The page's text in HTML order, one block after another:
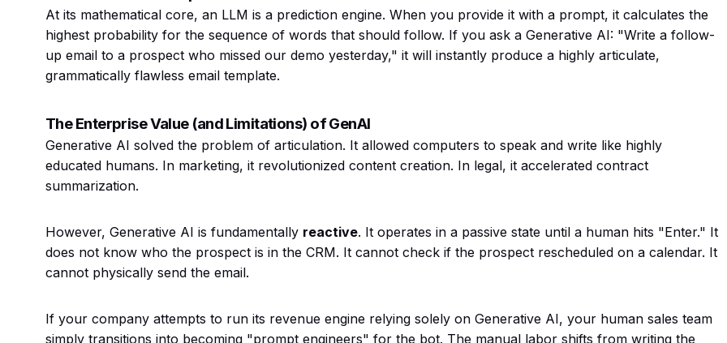
At its mathematical core, an LLM is a prediction engine. When you provide it with a prompt, it calculates the
highest probability for the sequence of words that should follow. If you ask a Generative AI: "Write a follow-
up email to a prospect who missed our demo yesterday," it will instantly produce a highly articulate,
grammatically flawless email template.
The Enterprise Value (and Limitations) of GenAI
Generative AI solved the problem of articulation. It allowed computers to speak and write like highly
educated humans. In marketing, it revolutionized content creation. In legal, it accelerated contract
summarization.
However, Generative AI is fundamentally reactive. It operates in a passive state until a human hits "Enter." It
does not know who the prospect is in the CRM. It cannot check if the prospect rescheduled on a calendar. It
cannot physically send the email.
If your company attempts to run its revenue engine relying solely on Generative AI, your human sales team
simply transitions into becoming "prompt engineers" for the bot. The manual labor shifts from writing the